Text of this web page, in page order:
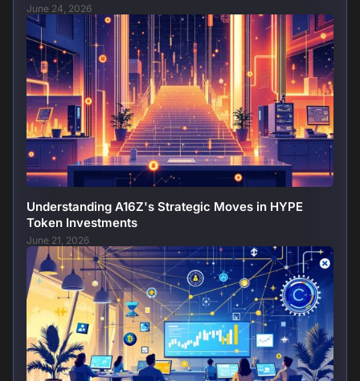
June 24, 2026
Understanding A16Z's Strategic Moves in HYPE
Token Investments
June 21, 2026